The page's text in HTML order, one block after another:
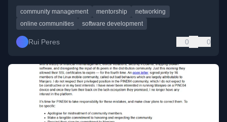
community management mentorship
networking
online communities
software development
Rui Peres 0 0